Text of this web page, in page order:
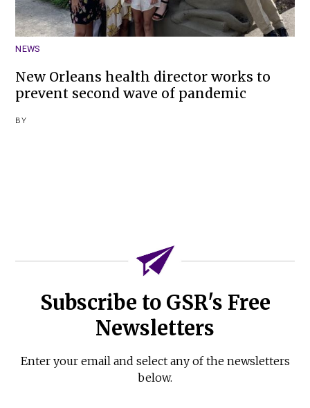
NEWS
New Orleans health director works to
prevent second wave of pandemic
BY
Subscribe to GSR's Free
Newsletters
Enter your email and select any of the newsletters
below.